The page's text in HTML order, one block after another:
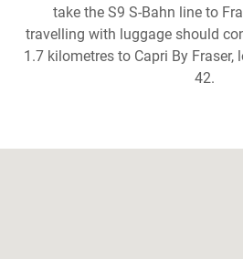
take the S9 S-Bahn line to
travelling with luggage should
1.7 kilometres to Capri By Fraser,
42.